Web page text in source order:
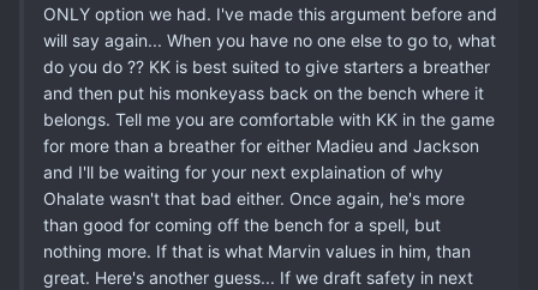
ONLY option we had. I've made this argument before and
will say again... When you have no one else to go to, what
do you do ?? KK is best suited to give starters a breather
and then put his monkeyass back on the bench where it
belongs. Tell me you are comfortable with KK in the game
for more than a breather for either Madieu and Jackson
and I'll be waiting for your next explaination of why
Ohalate wasn't that bad either. Once again, he's more
than good for coming off the bench for a spell, but
nothing more. If that is what Marvin values in him, than
great. Here's another guess... If we draft safety in next